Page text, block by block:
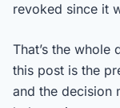
revoked since it
That’s the
this post is the
and the decision